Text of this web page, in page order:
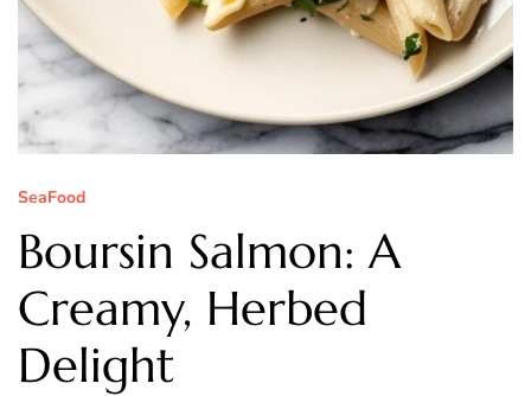
SeaFood
Boursin Salmon: A
Creamy, Herbed
Delight